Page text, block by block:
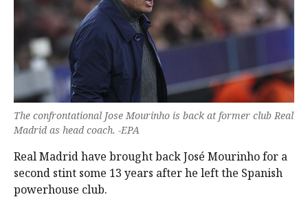
The confrontational Jose Mourinho is back at former club Real
Madrid as head coach. -EPA
Real Madrid have brought back José Mourinho for a
second stint some 13 years after he left the Spanish
powerhouse club.